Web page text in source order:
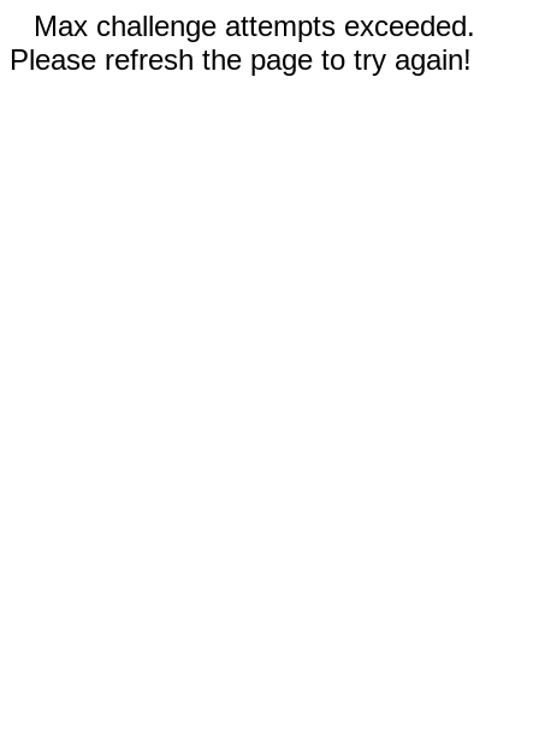
Max challenge attempts exceeded.
Please refresh the page to try again!